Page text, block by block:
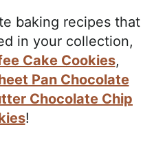
baking recipes that
in your collection,
Cake Cookies,
Pan Chocolate
Chocolate Chip
!